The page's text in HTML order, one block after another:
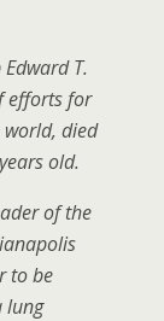
T.
efforts for
died
old.
of the
to be
lung